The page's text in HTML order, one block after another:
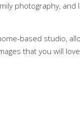
photography,
based studio,
that you will